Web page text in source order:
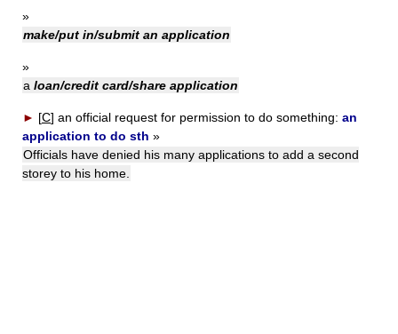
»
make/put in/submit an application
»
a loan/credit card/share application
► [C] an official request for permission to do something: an
application to do sth »
Officials have denied his many applications to add a second
storey to his home.